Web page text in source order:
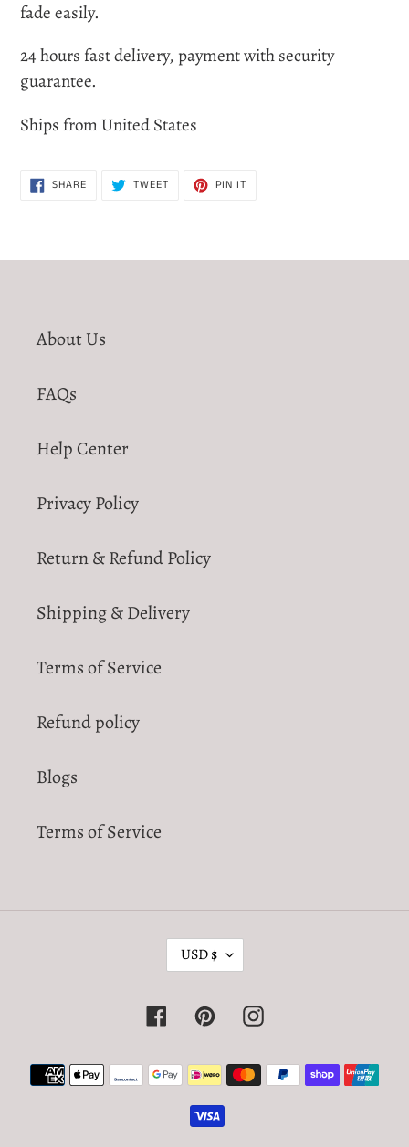
fade easily.
24 hours fast delivery, payment with security
guarantee.
Ships from United States
SHARESHARE
ON
TWEETTWEET PIN IT
About Us
FAQs
Help Center
Privacy Policy
Return & Refund Policy
Shipping & Delivery
Terms of Service
Refund policy
Blogs
Terms of Service
U
R
R
N
USD $
FacebookPinterestInstagram
Payment